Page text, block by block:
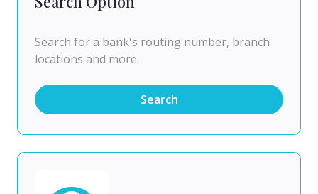
Search for a bank's routing number, branch
locations and more.
Search